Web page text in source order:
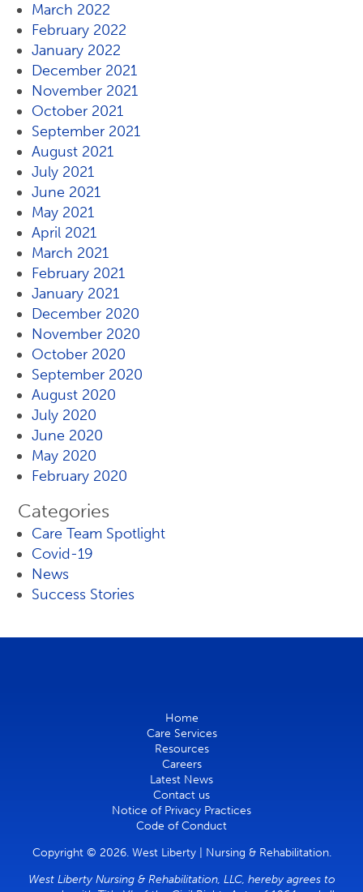
March 2022
February 2022
January 2022
December 2021
November 2021
October 2021
September 2021
August 2021
July 2021
June 2021
May 2021
April 2021
March 2021
February 2021
January 2021
December 2020
November 2020
October 2020
September 2020
August 2020
July 2020
June 2020
May 2020
February 2020
Categories
Care Team Spotlight
Covid-19
News
Success Stories
Home
Care Services
Resources
Careers
Latest News
Contact us
Notice of Privacy Practices
Code of Conduct
Copyright © 2026. West Liberty | Nursing & Rehabilitation.
West Liberty Nursing & Rehabilitation, LLC, hereby agrees to